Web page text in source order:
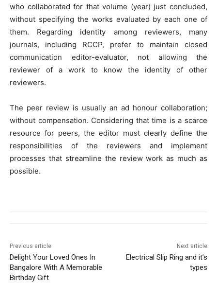
who collaborated for that volume (year) just concluded,
without specifying the works evaluated by each one of
them. Regarding identity among reviewers, many
journals, including RCCP, prefer to maintain closed
communication editor-evaluator, not allowing the
reviewer of a work to know the identity of other
reviewers.
The peer review is usually an ad honour collaboration;
without compensation. Considering that time is a scarce
resource for peers, the editor must clearly define the
responsibilities of the reviewers and implement
processes that streamline the review work as much as
possible.
Previous article
Delight Your Loved Ones In
Bangalore With A Memorable
Birthday Gift
Next article
Electrical Slip Ring and it’s
types